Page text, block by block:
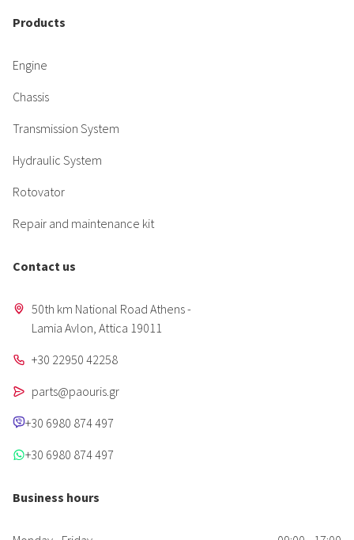
Products
Engine
Chassis
Transmission System
Hydraulic System
Rotovator
Repair and maintenance kit
Contact us
50th km National Road Athens -
Lamia Avlon, Attica 19011
+30 22950 42258
parts@paouris.gr
+30 6980 874 497
+30 6980 874 497
Business hours